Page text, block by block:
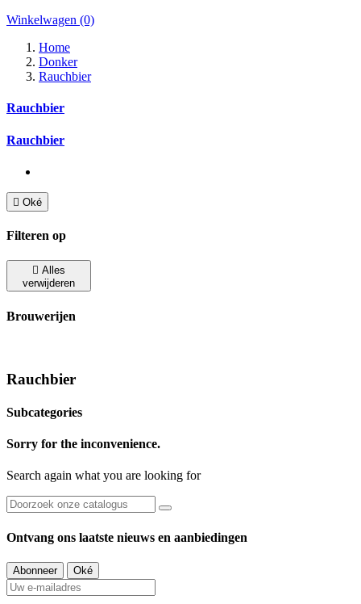
Winkelwagen (0)
Home
Donker
Rauchbier
Rauchbier
Rauchbier
 Oké
Filteren op
 Alles
verwijderen
Brouwerijen
Rauchbier
Subcategories
Sorry for the inconvenience.
Search again what you are looking for
Ontvang ons laatste nieuws en aanbiedingen